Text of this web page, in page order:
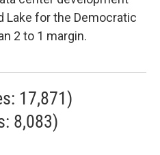
Lake for the Democratic
2 to 1 margin.
17,871)
8,083)